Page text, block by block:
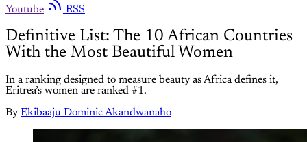
Youtube
RSS
Definitive List: The 10 African Countries
With the Most Beautiful Women
In a ranking designed to measure beauty as Africa defines it,
Eritrea’s women are ranked #1.
By Ekibaaju Dominic Akandwanaho